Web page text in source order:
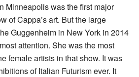
Minneapolis was the first major
of Cappa’s art. But the large
Guggenheim in New York in 2014
attention. She was the most
female artists in that show. It was
of Italian Futurism ever. It